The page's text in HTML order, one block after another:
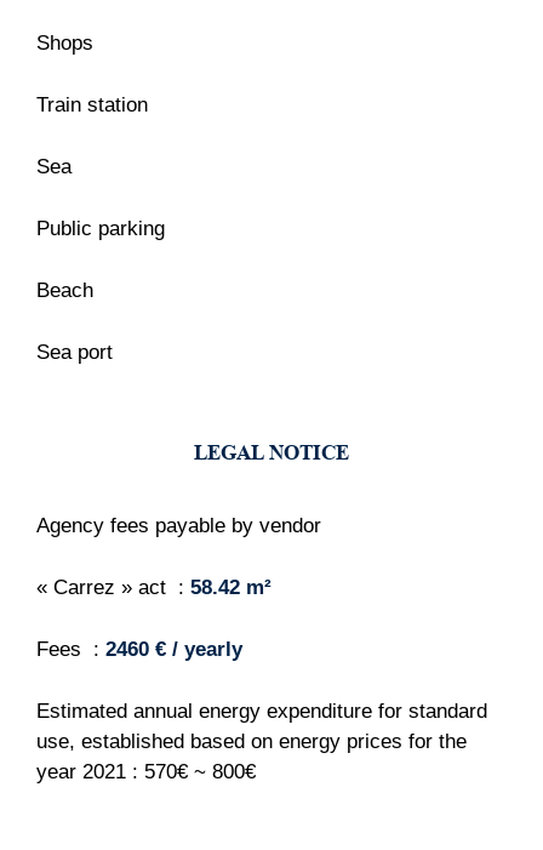
Shops
Train station
Sea
Public parking
Beach
Sea port
LEGAL NOTICE
Agency fees payable by vendor
« Carrez » act 58.42 m²
Fees 2460 € / yearly
Estimated annual energy expenditure for standard
use, established based on energy prices for the
year 2021 : 570€ ~ 800€